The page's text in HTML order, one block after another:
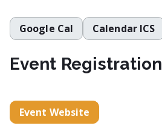
Google Cal Calendar ICS
Event Registration
Event Website